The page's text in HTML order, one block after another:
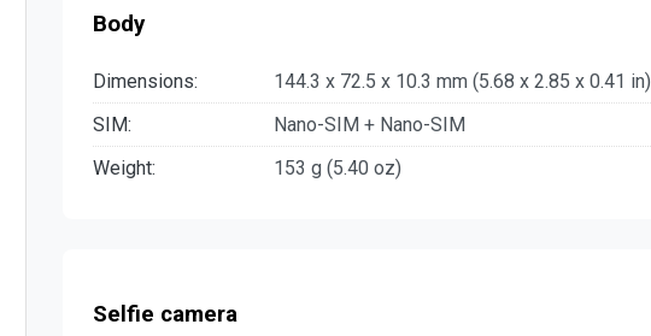
Body
Dimensions:
144.3 x 72.5 x 10.3 mm (5.68 x 2.85 x 0.41 in)
SIM:
Nano-SIM + Nano-SIM
Weight:
153 g (5.40 oz)
Selfie camera